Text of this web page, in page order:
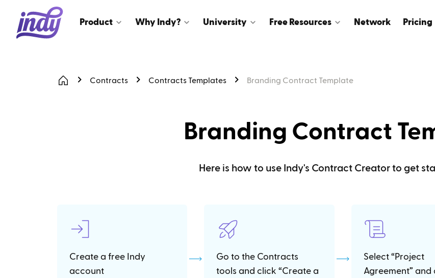
Product Why Indy? University Free Resources Network Pricing
Contracts Contracts Templates Branding Contract Template
Branding Contract
Here is how to use Indy's Contract Creator to get
Create a free Indy
account
Go to the Contracts
tools and click “Create a
Select “Project
Agreement” and